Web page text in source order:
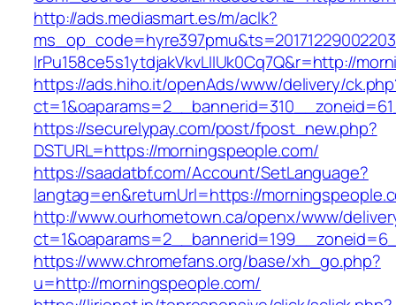
http://ads.mediasmart.es/m/aclk?
lrPu158ce5s1ytdjakVkvLIIUk0Cq7Q&r=http://
https://ads.hiho.it/openAds/www/delivery/
https://securelypay.com/post/fpost_new.php?
DSTURL=https://morningspeople.com/
https://saadatbf.com/Account/SetLanguage?
langtag=en&returnUrl=https://
http://www.ourhometown.ca/openx/www/
https://www.chromefans.org/base/xh_go.php?
u=http://morningspeople.com/